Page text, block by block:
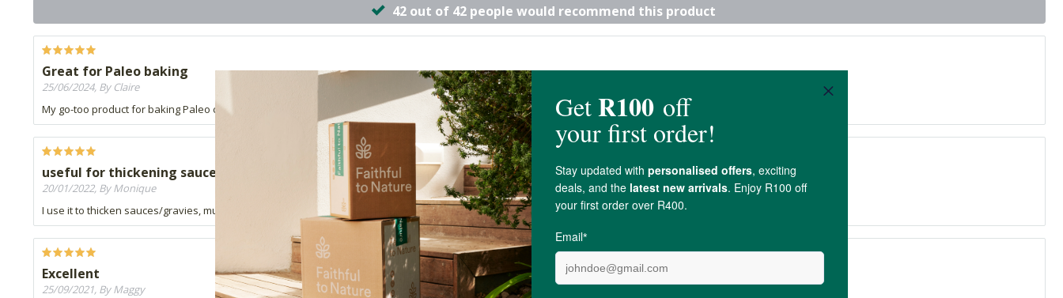
42 out of 42 people would recommend this product
Great for Paleo baking
25/06/2024, By Claire
My go-too product for baking Paleo cakes, cookies and muffins. I also use it for Paleo waffles. It works well and is a good price.
useful for thickening sauces
20/01/2022, By Monique
I use it to thicken sauces/gravies, must just be careful to not add too much otherwise it gets weird and gummy
Excellent
25/09/2021, By Maggy